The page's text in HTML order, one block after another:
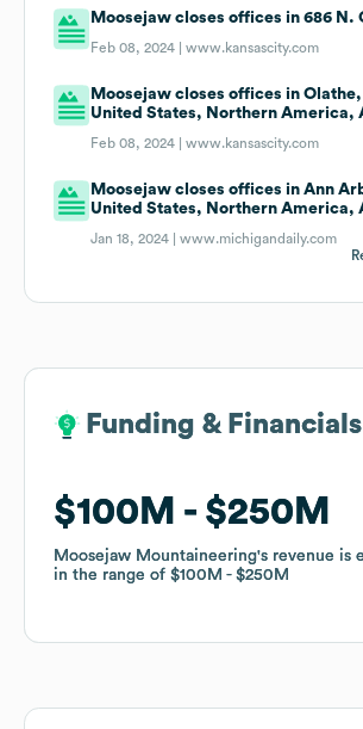
Moosejaw closes offices in 686 N.
Feb 08, 2024 |www.kansascity.com
Moosejaw closes offices in
United States, Northern America,
Feb 08, 2024 |www.kansascity.com
Moosejaw closes offices in Ann
United States, Northern America,
Jan 18, 2024 |www.michigandaily.com
Funding & Financials
$100M $250M
Moosejaw Mountaineering's revenue is
in the range of $100M $250M
Funding & Financials
$100M $250M
Moosejaw Mountaineering's revenue is
in the range of $100M $250M